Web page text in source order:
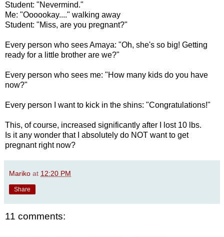
Student: "Nevermind."
Me: "Oooookay...." walking away
Student: "Miss, are you pregnant?"
Every person who sees Amaya: "Oh, she's so big! Getting
ready for a little brother are we?"
Every person who sees me: "How many kids do you have
now?"
Every person I want to kick in the shins: "Congratulations!"
This, of course, increased significantly after I lost 10 lbs.
Is it any wonder that I absolutely do NOT want to get
pregnant right now?
Mariko at 12:20 PM
Share
11 comments: